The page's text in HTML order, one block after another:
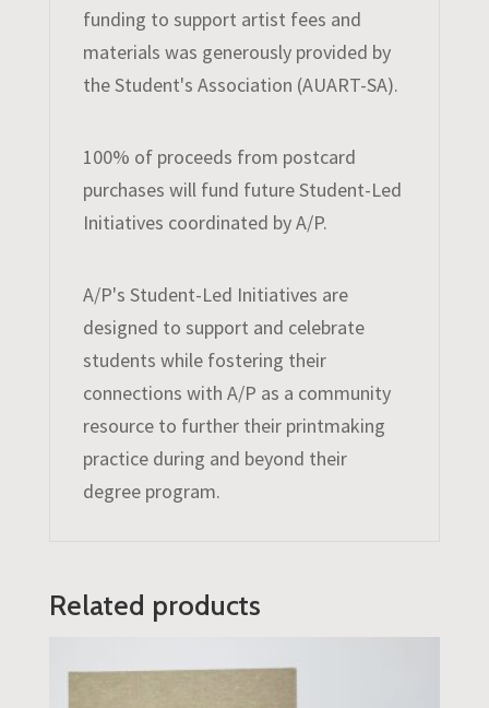
funding to support artist fees and
materials was generously provided by
the Student's Association (AUART-SA).
100% of proceeds from postcard
purchases will fund future Student-Led
Initiatives coordinated by A/P.
A/P's Student-Led Initiatives are
designed to support and celebrate
students while fostering their
connections with A/P as a community
resource to further their printmaking
practice during and beyond their
degree program.
Related products